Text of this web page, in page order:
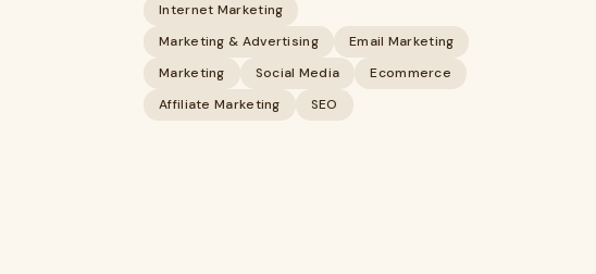
Internet Marketing
Marketing & Advertising
Email Marketing
Marketing
Social Media
Ecommerce
Affiliate Marketing
SEO